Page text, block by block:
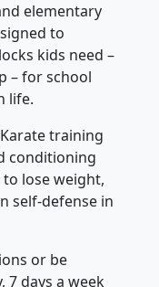
elementary
to
kids need –
– for school
life.
training
conditioning
lose weight,
self-defense in
or be
7 days a week